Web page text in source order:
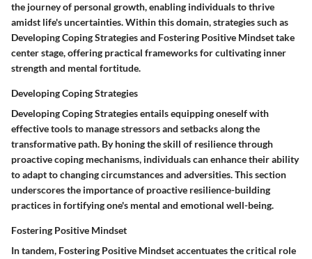
the journey of personal growth, enabling individuals to thrive
amidst life's uncertainties. Within this domain, strategies such as
Developing Coping Strategiesand Fostering Positive Mindsettake
center stage, offering practical frameworks for cultivating inner
strength and mental fortitude.
Developing Coping Strategies
Developing Coping Strategiesentails equipping oneself with
effective tools to manage stressors and setbacks along the
transformative path. By honing the skill of resilience through
proactive coping mechanisms, individuals can enhance their ability
to adapt to changing circumstances and adversities. This section
underscores the importance of proactive resilience-building
practices in fortifying one's mental and emotional well-being.
Fostering Positive Mindset
In tandem, Fostering Positive Mindsetaccentuates the critical role